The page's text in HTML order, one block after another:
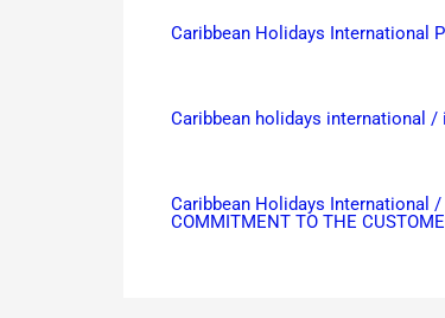
Caribbean Holidays International
Caribbean holidays international /
Caribbean Holidays International /
COMMITMENT TO THE